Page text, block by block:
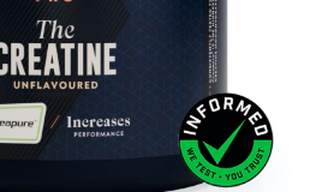
Celsius
C4 Cellucor
Dash Water